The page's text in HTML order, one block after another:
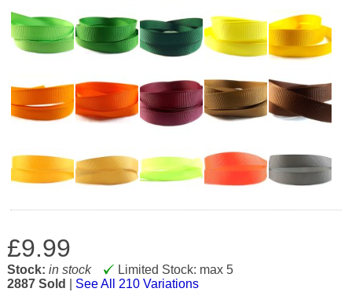
£9.99
Stock: in stock
Limited Stock: max 5
2887 Sold
See All 210 Variations